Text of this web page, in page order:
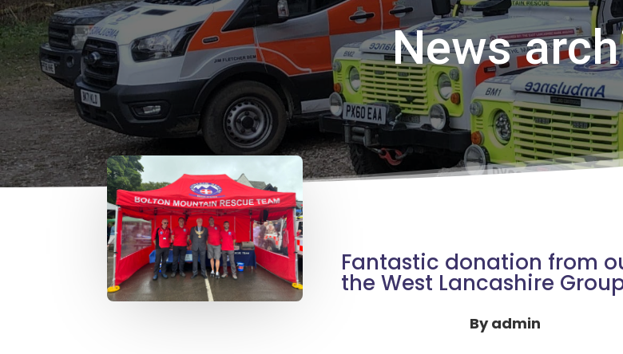
News
Fantastic donation from
the West Lancashire
Byadmin